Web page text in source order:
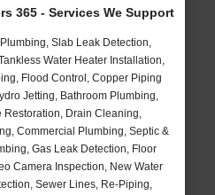
365 - Services We Support
Slab Leak Detection,
Water Heater Installation,
Flood Control, Copper Piping
Jetting, Bathroom Plumbing,
Restoration, Drain Cleaning,
Commercial Plumbing, Septic &
Gas Leak Detection, Floor
Camera Inspection, New Water
Sewer Lines, Re-Piping,